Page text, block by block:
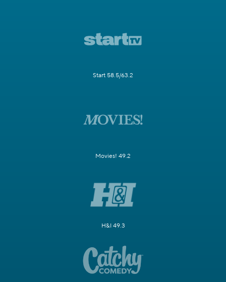
Start 58.5/63.2
Movies! 49.2
H&I 49.3